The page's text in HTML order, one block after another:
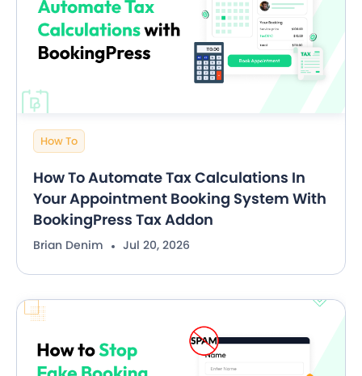
How To
How To Automate Tax Calculations In
Your Appointment Booking System With
BookingPress Tax Addon
Brian Denim Jul 20, 2026